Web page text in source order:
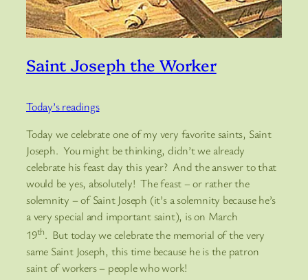
Saint Joseph the Worker
Today’s readings
Today we celebrate one of my very favorite saints, Saint
Joseph. You might be thinking, didn’t we already
celebrate his feast day this year? And the answer to that
would be yes, absolutely! The feast – or rather the
solemnity – of Saint Joseph (it’s a solemnity because he’s
a very special and important saint), is on March
19th. But today we celebrate the memorial of the very
same Saint Joseph, this time because he is the patron
saint of workers – people who work!